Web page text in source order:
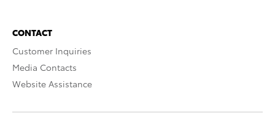
CONTACT
Customer Inquiries
Media Contacts
Website Assistance